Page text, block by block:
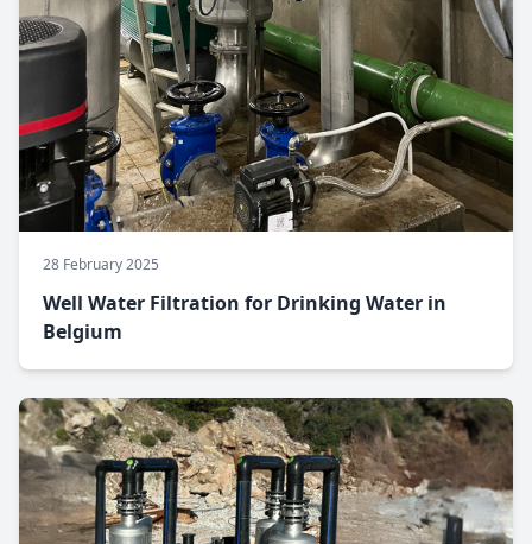
28 February 2025
Well Water Filtration for Drinking Water in
Belgium